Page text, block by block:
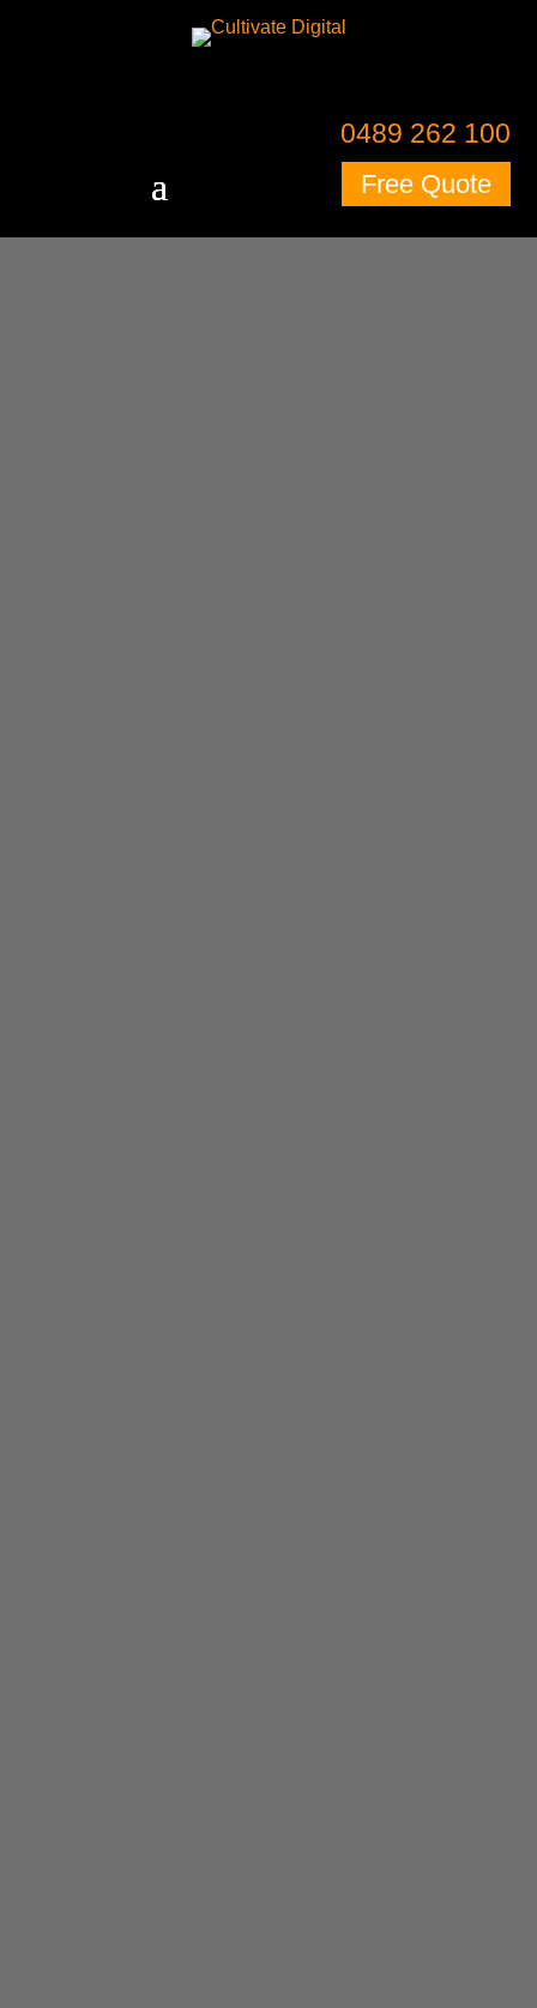
0489 262 100
Free Quote